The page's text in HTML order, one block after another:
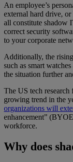
An employee’s
external hard drive,
all constitute shadow
correct security
to your corporate
Additionally, the
such as smart
the situation further
The US tech research
growing trend in the
organizations will
enhancement”
workforce.
Why does